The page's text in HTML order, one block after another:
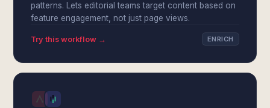
patterns. Lets editorial teams target content based on
feature engagement, not just page views.
Try this workflow → ENRICH